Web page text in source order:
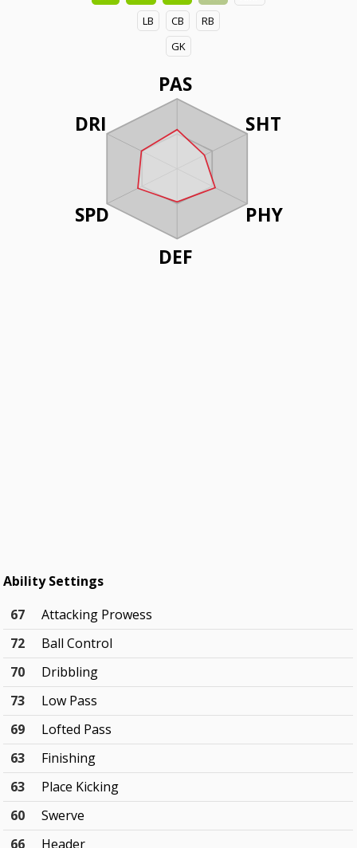
LB
CB
RB
GK
PAS
SHT
PHY
DEF
DRI
SPD
Ability Settings
67
Attacking Prowess
72
Ball Control
70
Dribbling
73
Low Pass
69
Lofted Pass
63
Finishing
63
Place Kicking
60
Swerve
66
Header